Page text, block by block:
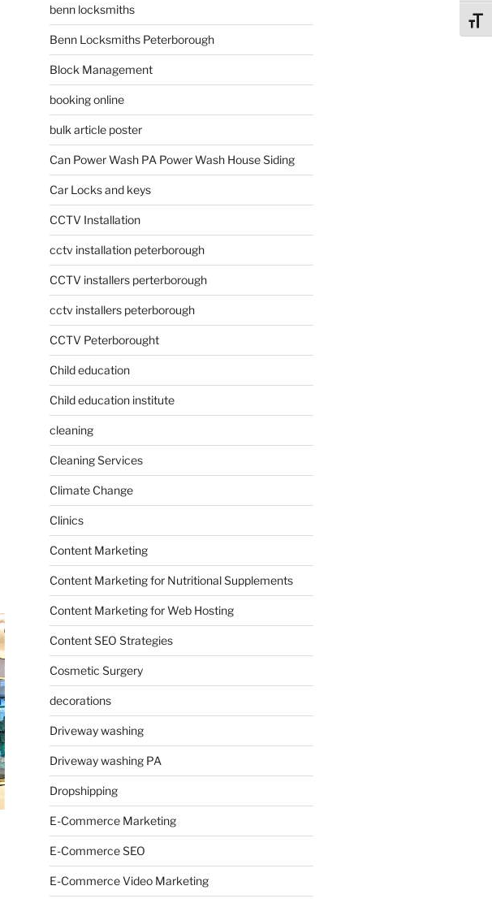
benn locksmiths
Benn Locksmiths Peterborough
Block Management
booking online
bulk article poster
Can Power Wash PA Power Wash House Siding
Car Locks and keys
CCTV Installation
cctv installation peterborough
CCTV installers perterborough
cctv installers peterborough
CCTV Peterborought
Child education
Child education institute
cleaning
Cleaning Services
Climate Change
Clinics
Content Marketing
Content Marketing for Nutritional Supplements
Content Marketing for Web Hosting
Content SEO Strategies
Cosmetic Surgery
decorations
Driveway washing
Driveway washing PA
Dropshipping
E-Commerce Marketing
E-Commerce SEO
E-Commerce Video Marketing